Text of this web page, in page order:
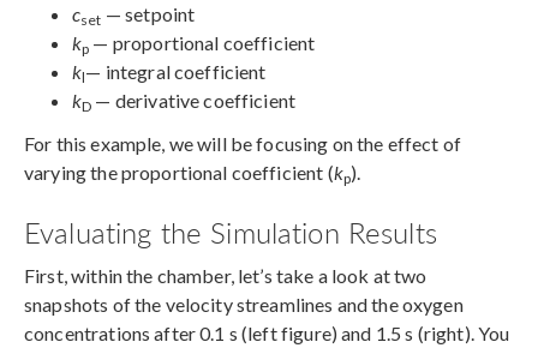
cset — setpoint
kp — proportional coefficient
kl— integral coefficient
kD — derivative coefficient
For this example, we will be focusing on the effect of
varying the proportional coefficient (kp).
Evaluating the Simulation Results
First, within the chamber, let’s take a look at two
snapshots of the velocity streamlines and the oxygen
concentrations after 0.1 s (left figure) and 1.5 s (right). You